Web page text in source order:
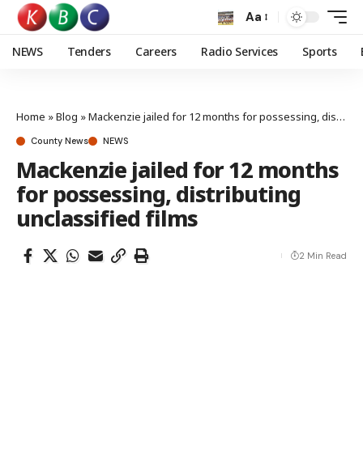
Aa
NEWS Tenders Careers Radio Services Sports
Home »Blog »Mackenzie jailed for 12 months for possessing, distributing unclassified films
County News NEWS
Mackenzie jailed for 12 months
for possessing, distributing
unclassified films
2 Min Read